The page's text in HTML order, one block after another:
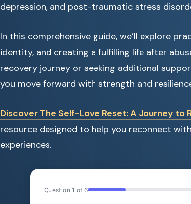
depression, and post-traumatic stress
In this comprehensive guide, we’ll explore
identity, and creating a fulfilling life after
recovery journey or seeking additional
you move forward with strength and
Discover The Self-Love Reset: A Journey to
resource designed to help you reconnect
experiences.
Question 1 of 6